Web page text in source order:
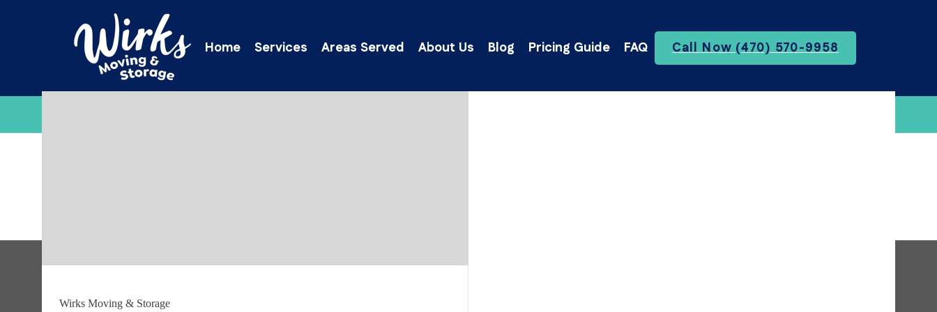
Home Services Areas Served About Us Blog Pricing Guide FAQ Call Now (470) 570-9958
Wirks Moving & Storage